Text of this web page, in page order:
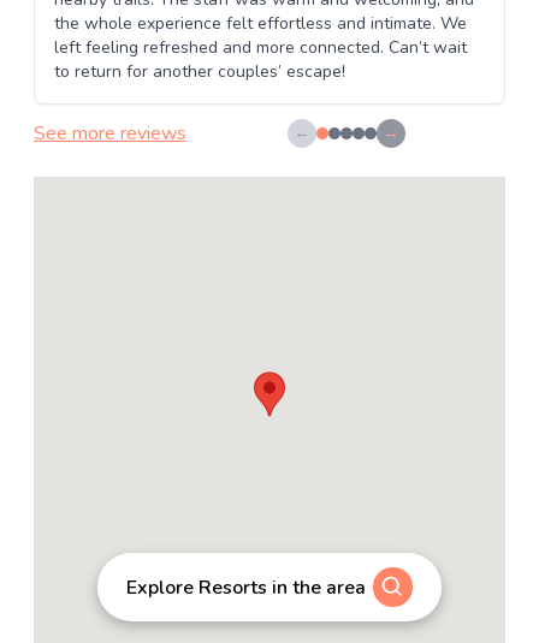
the whole experience felt effortless and intimate. We
left feeling refreshed and more connected. Can’t wait
to return for another couples’ escape!
See more reviews ← →
Explore Resorts in the area